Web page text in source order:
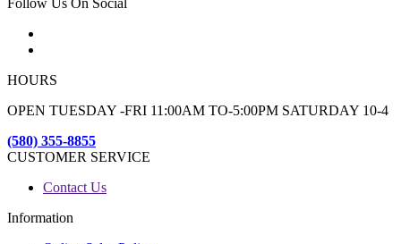
HOURS
OPEN TUESDAY -FRI 11:00AM TO-5:00PM SATURDAY 10-4
(580) 355-8855
CUSTOMER SERVICE
Contact Us
Information